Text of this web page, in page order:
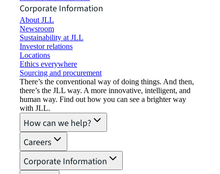
Corporate Information
About JLL
Newsroom
Sustainability at JLL
Investor relations
Locations
Ethics everywhere
Sourcing and procurement
There’s the conventional way of doing things. And then,
there’s the JLL way. A more innovative, intelligent, and
human way. Find out how you can see a brighter way
with JLL.
How can we help?
Careers
Corporate Information